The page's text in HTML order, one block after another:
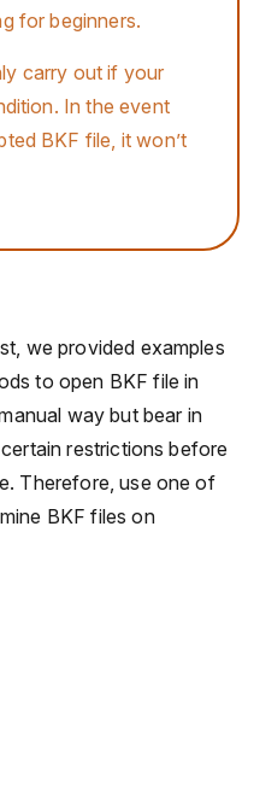
for beginners.
carry out if your
In the event
BKF file, it won’t
we provided examples
to open BKF file in
way but bear in
restrictions before
Therefore, use one of
BKF files on